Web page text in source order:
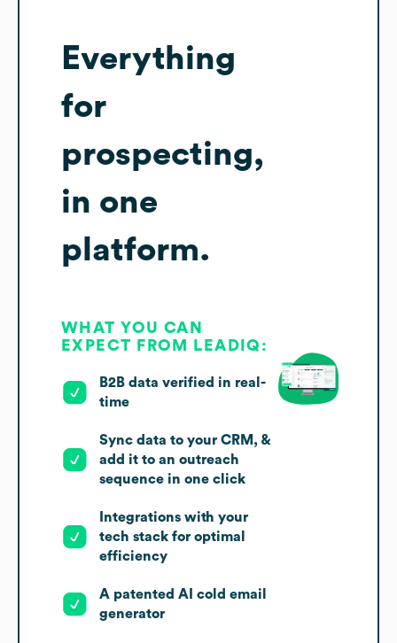
Everything
for
prospecting,
in one
platform.
WHAT YOU CAN
EXPECT FROM LEADIQ:
B2B data verified in real-
time
Sync data to your CRM, &
add it to an outreach
sequence in one click
Integrations with your
tech stack for optimal
efficiency
A patented AI cold email
generator